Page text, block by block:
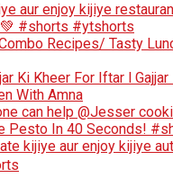
aur enjoy kijiye
💚 #shorts #ytshorts
Recipes/ Tasty
Ki Kheer For Iftar l Gajjar
With Amna
can help ​@Jesser
Pesto In 40 Seconds!
kijiye aur enjoy kijiye